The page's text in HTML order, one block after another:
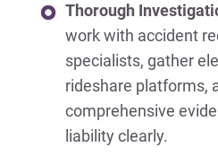
Thorough
work with accident
specialists, gather
rideshare platforms,
comprehensive
liability clearly.